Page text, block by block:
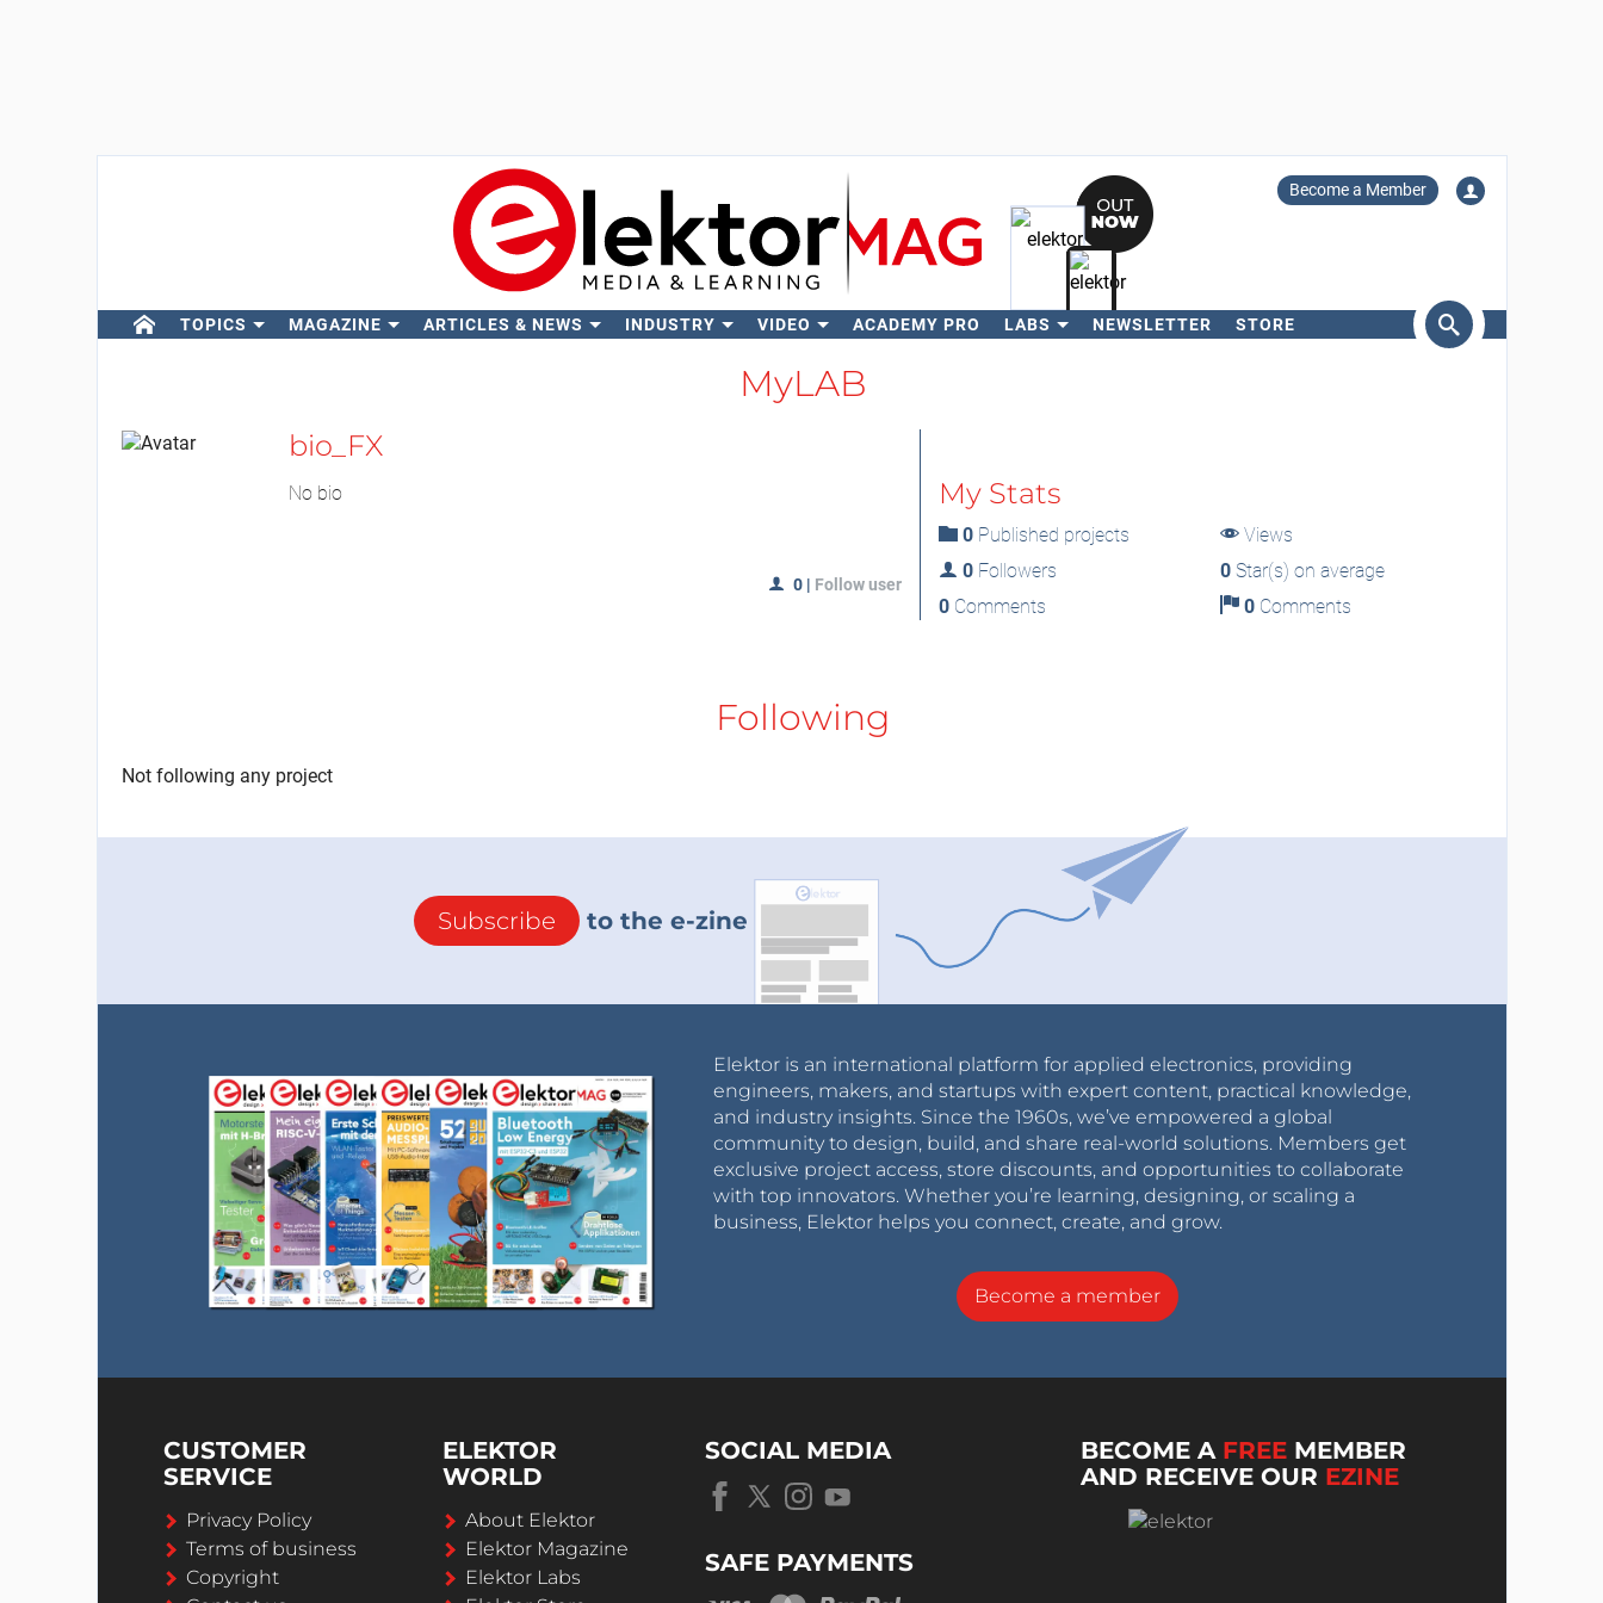
Become a Member
TOPICS MAGAZINE ARTICLES & NEWS INDUSTRY VIDEO ACADEMY PRO LABS NEWSLETTER STORE
MyLAB
bio_FX
No bio
0 | Follow user
My Stats
0Published projects
Views
0Followers 0 Star(s) on average
0Comments 0 Comments
Following
Not following any project
Subscribe to the e-zine
Elektor is an international platform for applied electronics, providing
engineers, makers, and startups with expert content, practical knowledge,
and industry insights. Since the 1960s, we’ve empowered a global
community to design, build, and share real-world solutions. Members get
exclusive project access, store discounts, and opportunities to collaborate
with top innovators. Whether you’re learning, designing, or scaling a
business, Elektor helps you connect, create, and grow.
Become a member
CUSTOMER
SERVICE
Privacy Policy
Terms of business
Copyright
ELEKTOR
WORLD
About Elektor
Elektor Magazine
Elektor Labs
SOCIAL MEDIA
SAFE PAYMENTS
BECOME A FREE MEMBER
AND RECEIVE OUR EZINE